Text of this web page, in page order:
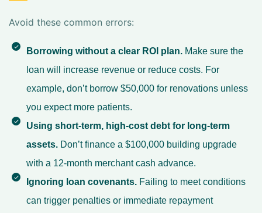
Avoid these common errors:
Borrowing without a clear ROI plan. Make sure the
loan will increase revenue or reduce costs. For
example, don’t borrow $50,000 for renovations unless
you expect more patients.
Using short-term, high-cost debt for long-term
assets. Don’t finance a $100,000 building upgrade
with a 12-month merchant cash advance.
Ignoring loan covenants. Failing to meet conditions
can trigger penalties or immediate repayment